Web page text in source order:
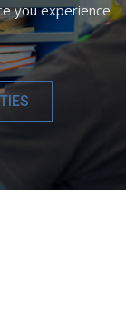
you experience